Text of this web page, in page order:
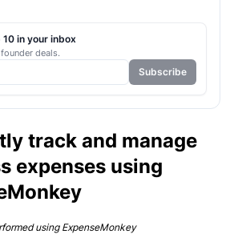
track and manage
expenses using
using ExpenseMonkey
10 in your inbox
deals.
Subscribe